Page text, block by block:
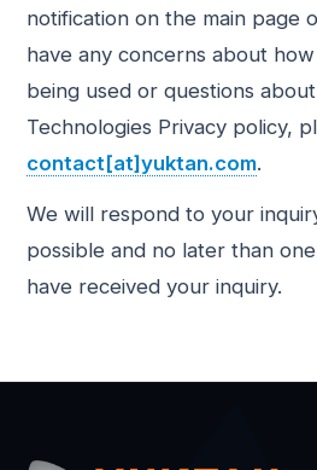
notification on the main page
have any concerns about
being used or questions
Technologies Privacy policy,
contact[at]yuktan.com.
We will respond to your
possible and no later than
have received your inquiry.